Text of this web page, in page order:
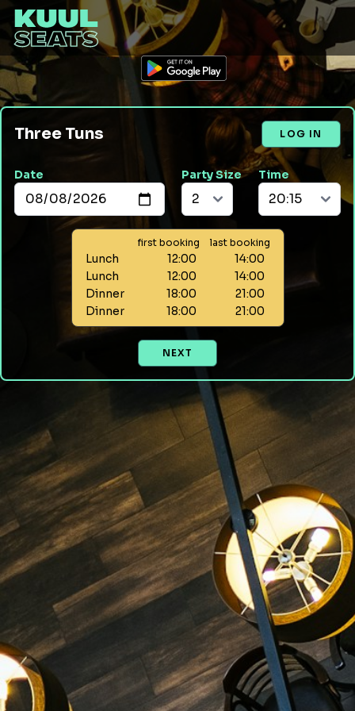
Three Tuns LOG IN
Date Party Size Time
first booking last booking
Lunch 12:00
14:00
Lunch
12:00
14:00
Dinner
18:00
21:00
Dinner
18:00 21:00
NEXT